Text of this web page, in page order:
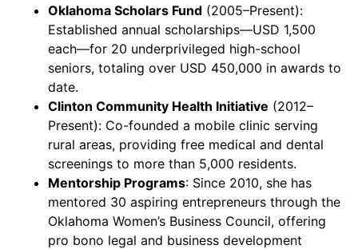
Oklahoma Scholars Fund (2005–Present):
Established annual scholarships—USD 1,500
each—for 20 underprivileged high-school
seniors, totaling over USD 450,000 in awards to
date.
Clinton Community Health Initiative (2012–
Present): Co-founded a mobile clinic serving
rural areas, providing free medical and dental
screenings to more than 5,000 residents.
Mentorship Programs: Since 2010, she has
mentored 30 aspiring entrepreneurs through the
Oklahoma Women’s Business Council, offering
pro bono legal and business development